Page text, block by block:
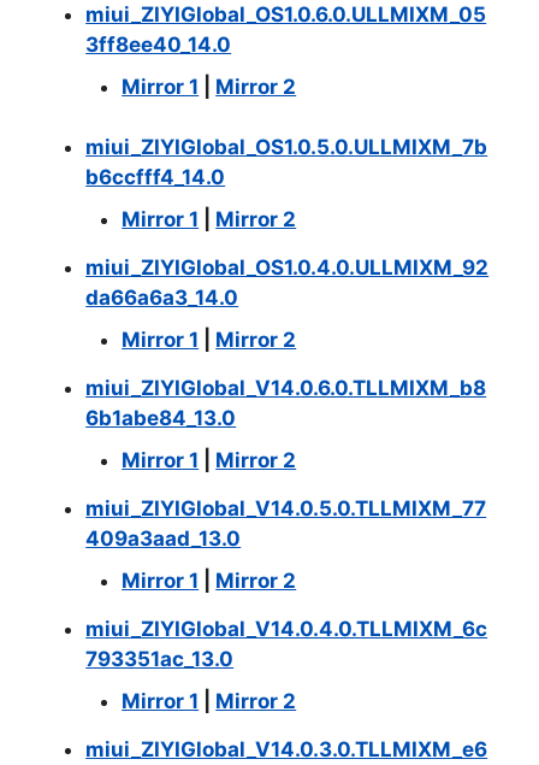
miui_ZIYIGlobal_OS1.0.6.0.ULLMIXM_05
3ff8ee40_14.0
Mirror 1
Mirror 2
miui_ZIYIGlobal_OS1.0.5.0.ULLMIXM_7b
b6ccfff4_14.0
Mirror 1
Mirror 2
miui_ZIYIGlobal_OS1.0.4.0.ULLMIXM_92
da66a6a3_14.0
Mirror 1
Mirror 2
miui_ZIYIGlobal_V14.0.6.0.TLLMIXM_b8
6b1abe84_13.0
Mirror 1
Mirror 2
miui_ZIYIGlobal_V14.0.5.0.TLLMIXM_77
409a3aad_13.0
Mirror 1
Mirror 2
miui_ZIYIGlobal_V14.0.4.0.TLLMIXM_6c
793351ac_13.0
Mirror 1
Mirror 2
miui_ZIYIGlobal_V14.0.3.0.TLLMIXM_e6